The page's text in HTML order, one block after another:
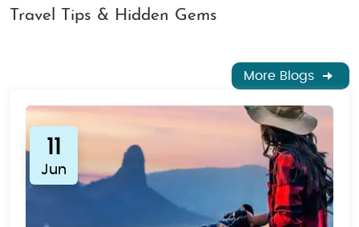
Travel Tips & Hidden Gems
More Blogs
Jun